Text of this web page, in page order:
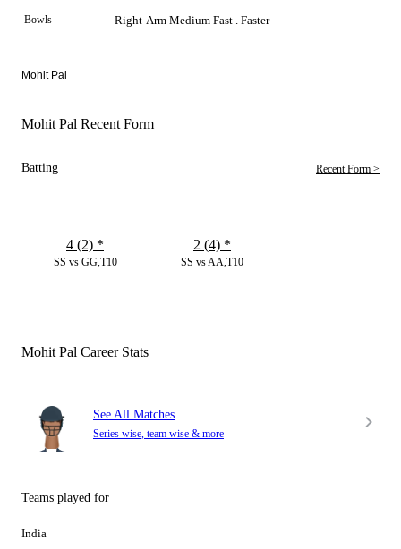
Bowls Right-Arm Medium Fast . Faster
Mohit Pal
Mohit Pal Recent Form
Batting Recent Form >
SS vs GG,T10
4 (2) *
SS vs AA,T10
2 (4) *
Mohit Pal Career Stats
See All Matches
Series wise, team wise & more
Teams played for
India